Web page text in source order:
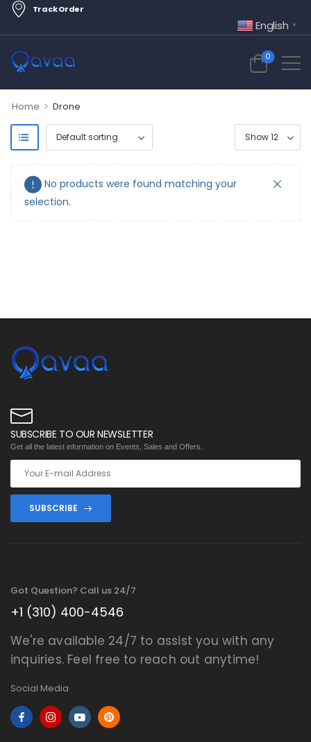
Track Order
English ▼
0
Home > Drone
No products were found matching your
selection.
SUBSCRIBE TO OUR NEWSLETTER
Get all the latest information on Events, Sales and Offers.
SUBSCRIBE
Got Question? Call us 24/7
+1 (310) 400-4546
We're available 24/7 to assist you with any
inquiries. Feel free to reach out anytime!
Social Media